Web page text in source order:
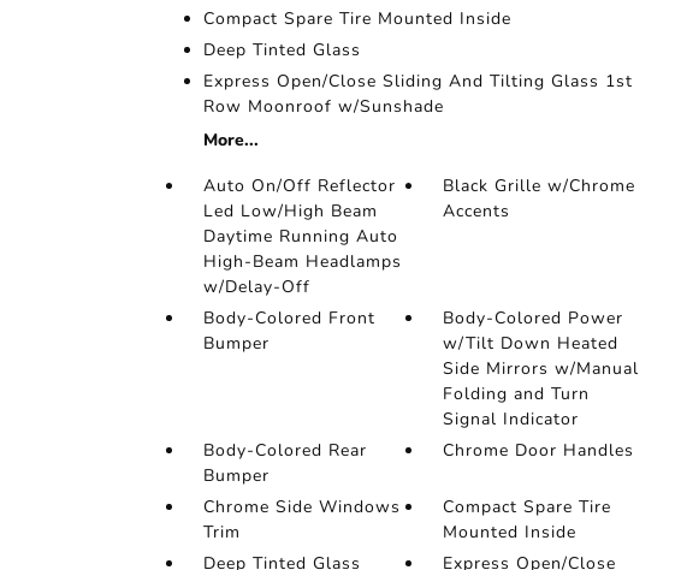
Compact Spare Tire Mounted Inside
Deep Tinted Glass
Express Open/Close Sliding And Tilting Glass 1st
Row Moonroof w/Sunshade
More...
Auto On/Off Reflector
Led Low/High Beam
Daytime Running Auto
High-Beam Headlamps
w/Delay-Off
Black Grille w/Chrome
Accents
Body-Colored Front
Bumper
Body-Colored Power
w/Tilt Down Heated
Side Mirrors w/Manual
Folding and Turn
Signal Indicator
Body-Colored Rear
Bumper
Chrome Door Handles
Chrome Side Windows
Trim
Compact Spare Tire
Mounted Inside
Deep Tinted Glass
Express Open/Close